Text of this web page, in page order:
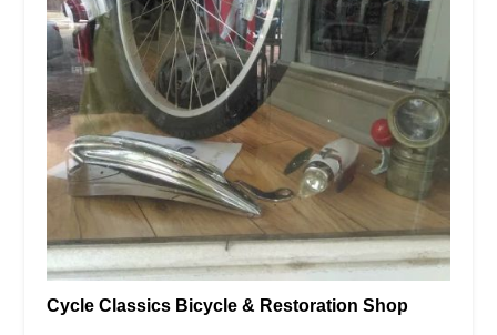
Cycle Classics Bicycle & Restoration Shop